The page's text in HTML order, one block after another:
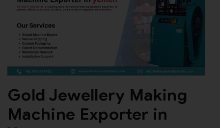
Gold Jewellery Making
Machine Exporter in